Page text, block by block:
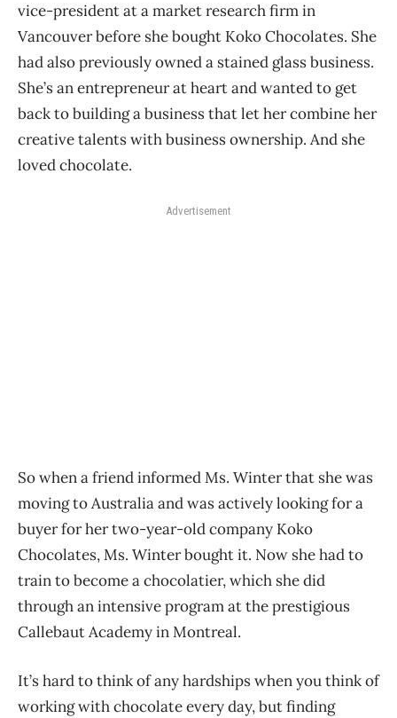
vice-president at a market research firm in
Vancouver before she bought Koko Chocolates. She
had also previously owned a stained glass business.
She’s an entrepreneur at heart and wanted to get
back to building a business that let her combine her
creative talents with business ownership. And she
loved chocolate.
Advertisement
So when a friend informed Ms. Winter that she was
moving to Australia and was actively looking for a
buyer for her two-year-old company Koko
Chocolates, Ms. Winter bought it. Now she had to
train to become a chocolatier, which she did
through an intensive program at the prestigious
Callebaut Academy in Montreal.
It’s hard to think of any hardships when you think of
working with chocolate every day, but finding